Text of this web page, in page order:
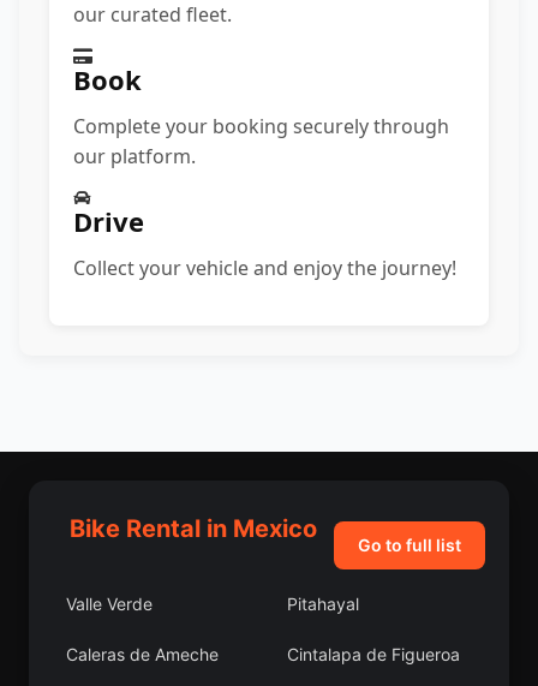
our curated fleet.
Book
Complete your booking securely through
our platform.
Drive
Collect your vehicle and enjoy the journey!
Bike Rental in Mexico
Go to full list
Valle Verde Pitahayal
Caleras de Ameche Cintalapa de Figueroa